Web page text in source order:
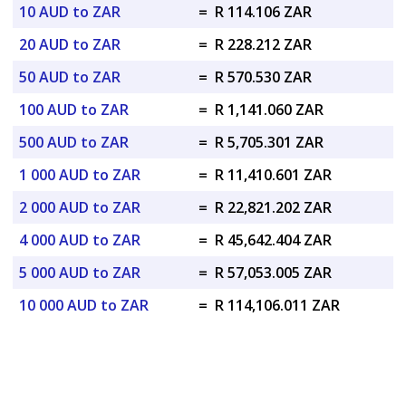
10 AUD to ZAR
= R 114.106 ZAR
20 AUD to ZAR
= R 228.212 ZAR
50 AUD to ZAR
= R 570.530 ZAR
100 AUD to ZAR
= R 1,141.060 ZAR
500 AUD to ZAR
= R 5,705.301 ZAR
1 000 AUD to ZAR
= R 11,410.601 ZAR
2 000 AUD to ZAR
= R 22,821.202 ZAR
4 000 AUD to ZAR
= R 45,642.404 ZAR
5 000 AUD to ZAR
= R 57,053.005 ZAR
10 000 AUD to ZAR
= R 114,106.011 ZAR